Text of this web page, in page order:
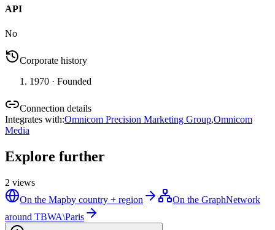
API
No
Corporate history
1970 · Founded
Connection details
Integrates with:Omnicom Precision Marketing Group,Omnicom
Media
Explore further
2 views
On the Mapby country + region On the GraphNetwork
around TBWA\Paris